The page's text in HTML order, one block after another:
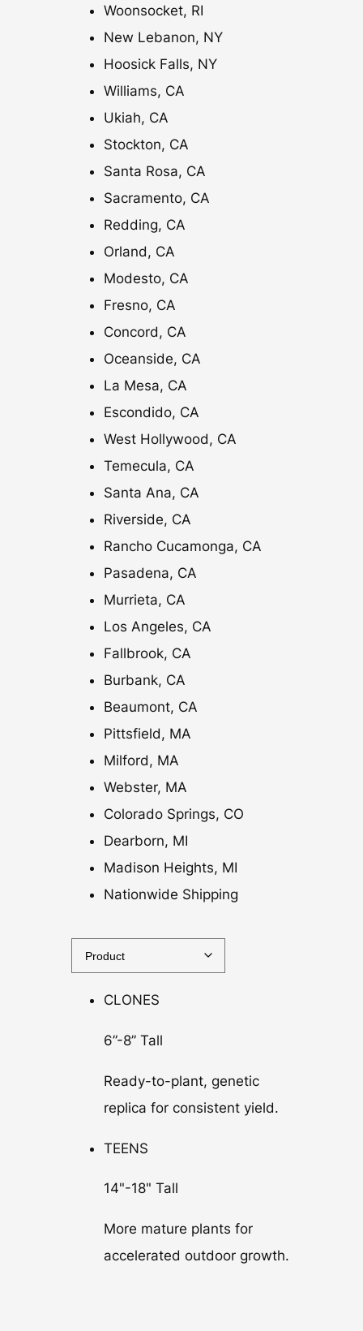
o
u
g
1
2
0
0
0
Woonsocket, RI
New Lebanon, NY
Hoosick Falls, NY
Williams, CA
Ukiah, CA
Stockton, CA
Santa Rosa, CA
Sacramento, CA
Redding, CA
Orland, CA
Modesto, CA
Fresno, CA
Concord, CA
Oceanside, CA
La Mesa, CA
Escondido, CA
West Hollywood, CA
Temecula, CA
Santa Ana, CA
Riverside, CA
Rancho Cucamonga, CA
Pasadena, CA
Murrieta, CA
Los Angeles, CA
Fallbrook, CA
Burbank, CA
Beaumont, CA
Pittsfield, MA
Milford, MA
Webster, MA
Colorado Springs, CO
Dearborn, MI
Madison Heights, MI
Nationwide Shipping
CLONES
6”-8” Tall
Ready-to-plant, genetic
replica for consistent yield.
TEENS
14"-18" Tall
More mature plants for
accelerated outdoor growth.